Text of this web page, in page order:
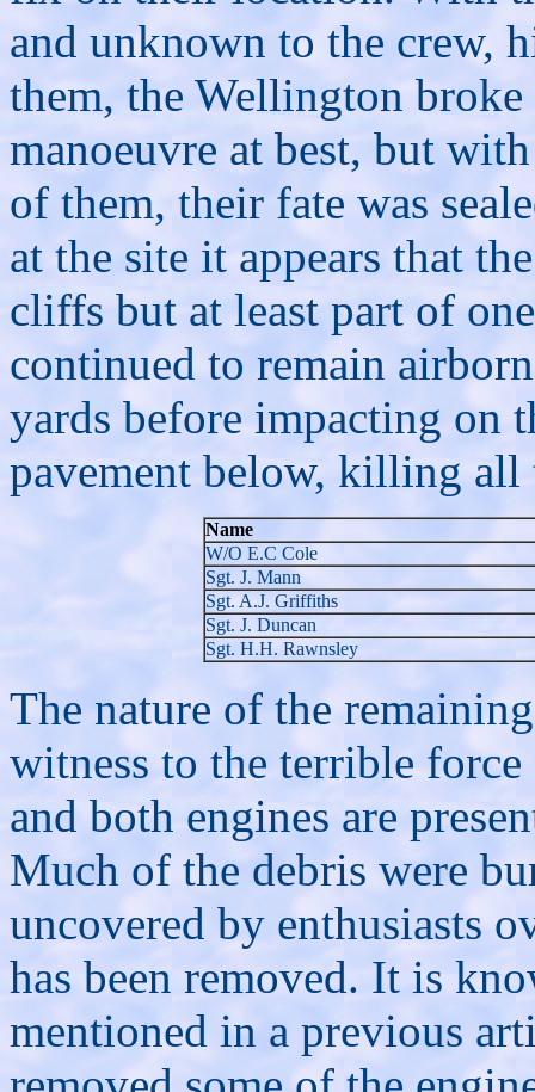
and unknown to the crew,
them, the Wellington
manoeuvre at best, but
of them, their fate was
at the site it appears that
cliffs but at least part of
continued to remain
yards before impacting on
pavement below, killing all
Name
W/O E.C Cole
Sgt. J. Mann
Sgt. A.J. Griffiths
Sgt. J. Duncan
Sgt. H.H. Rawnsley
The nature of the
witness to the terrible
and both engines are
Much of the debris were
uncovered by enthusiasts
has been removed. It is
mentioned in a previous